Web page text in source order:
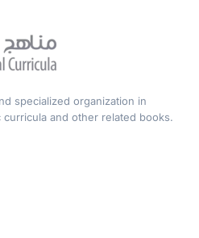
specialized organization in
curricula and other related books.